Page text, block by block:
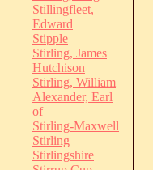
Stillingfleet,
Edward
Stipple
Stirling, James
Hutchison
Stirling, William
Alexander, Earl
of
Stirling-Maxwell
Stirling
Stirlingshire